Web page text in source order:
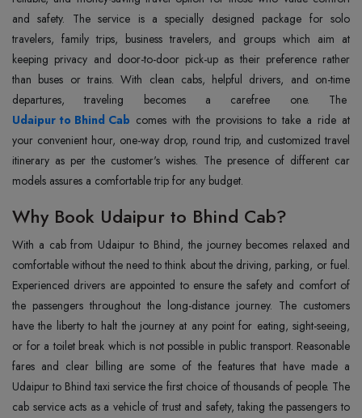
and safety. The service is a specially designed package for solo
travelers, family trips, business travelers, and groups which aim at
keeping privacy and door-to-door pick-up as their preference rather
than buses or trains. With clean cabs, helpful drivers, and on-time
departures, traveling becomes a carefree one. The
Udaipur to Bhind Cab comes with the provisions to take a ride at
your convenient hour, one-way drop, round trip, and customized travel
itinerary as per the customer's wishes. The presence of different car
models assures a comfortable trip for any ‍‌‍‍‌‍‌‍‍‌‍‌‍‍‌‍‌‍‍‌budget.
Why Book Udaipur to Bhind Cab?
With‍‌‍‍‌‍‌‍‍‌ a cab from Udaipur to Bhind, the journey becomes relaxed and
comfortable without the need to think about the driving, parking, or fuel.
Experienced drivers are appointed to ensure the safety and comfort of
the passengers throughout the long-distance journey. The customers
have the liberty to halt the journey at any point for eating, sight-seeing,
or for a toilet break which is not possible in public transport. Reasonable
fares and clear billing are some of the features that have made a
Udaipur to Bhind taxi service the first choice of thousands of people. The
cab service acts as a vehicle of trust and safety, taking the passengers to